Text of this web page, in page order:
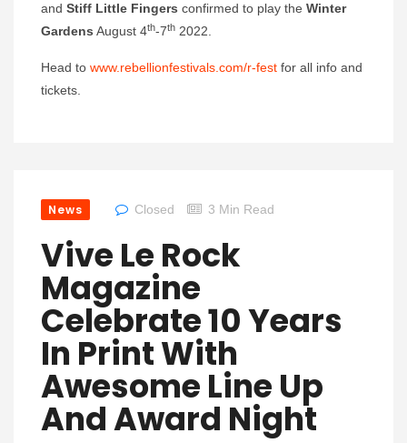
and Stiff Little Fingers confirmed to play the Winter
Gardens August 4th-7th 2022.
Head to www.rebellionfestivals.com/r-fest for all info and
tickets.
News Closed 3 Min Read
Vive Le Rock
Magazine
Celebrate 10 Years
In Print With
Awesome Line Up
And Award Night